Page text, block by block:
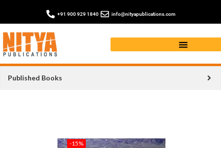
+91 900 929 1840 info@nityapublications.com
Published Books
-15%